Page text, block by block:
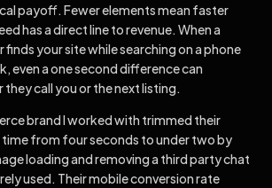
payoff. Fewer elements mean faster
has a direct line to revenue. When a
your site while searching on a phone
even a one second difference can
call you or the next listing.
brand I worked with trimmed their
from four seconds to under two by
loading and removing a third party chat
used. Their mobile conversion rate